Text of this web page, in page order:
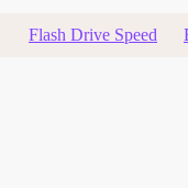
Flash Drive Speed